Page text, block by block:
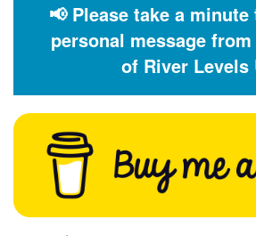
📢 Please take a
personal message
of River Levels